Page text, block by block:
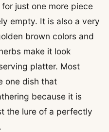
just one more piece
empty. It is also a very
brown colors and
make it look
platter. Most
one dish that
because it is
the lure of a perfectly